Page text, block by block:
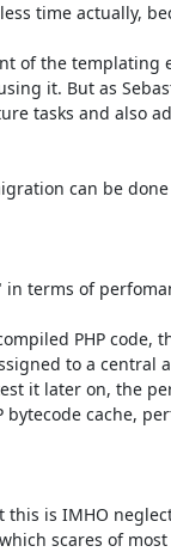
time actually,
of the templating
it. But as
tasks and also
can be
in terms of
PHP code,
to a central
it later on, the
bytecode cache,
this is IMHO
scares of